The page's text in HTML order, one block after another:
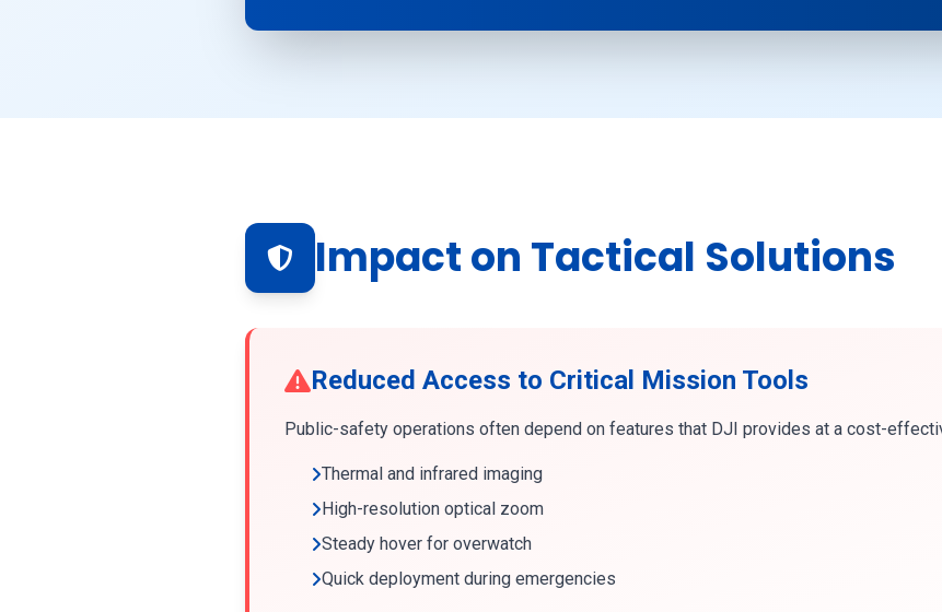
Impact on Tactical Solutions
Reduced Access to Critical Mission Tools
Public-safety operations often depend on features that DJI provides at a cost-
Thermal and infrared imaging
High-resolution optical zoom
Steady hover for overwatch
Quick deployment during emergencies